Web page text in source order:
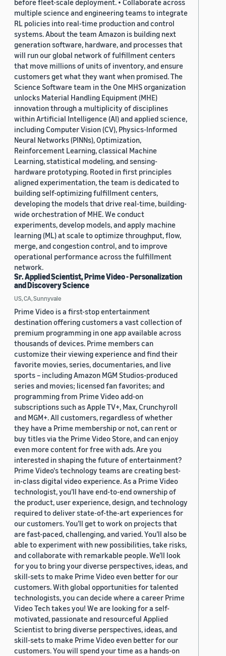
before fleet-scale deployment. • Collaborate across
multiple science and engineering teams to integrate
RL policies into real-time production and control
systems. About the team Amazon is building next
generation software, hardware, and processes that
will run our global network of fulfillment centers
that move millions of units of inventory, and ensure
customers get what they want when promised. The
Science Software team in the One MHS organization
unlocks Material Handling Equipment (MHE)
innovation through a multiplicity of disciplines
within Artificial Intelligence (AI) and applied science,
including Computer Vision (CV), Physics-Informed
Neural Networks (PINNs), Optimization,
Reinforcement Learning, classical Machine
Learning, statistical modeling, and sensing-
hardware prototyping. Rooted in first principles
aligned experimentation, the team is dedicated to
building self-optimizing fulfillment centers,
developing the models that drive real-time, building-
wide orchestration of MHE. We conduct
experiments, develop models, and apply machine
learning (ML) at scale to optimize throughput, flow,
merge, and congestion control, and to improve
operational performance across the fulfillment
network.
Sr. Applied Scientist, Prime Video - Personalization
and Discovery Science
US, CA, Sunnyvale
Prime Video is a first-stop entertainment
destination offering customers a vast collection of
premium programming in one app available across
thousands of devices. Prime members can
customize their viewing experience and find their
favorite movies, series, documentaries, and live
sports – including Amazon MGM Studios-produced
series and movies; licensed fan favorites; and
programming from Prime Video add-on
subscriptions such as Apple TV+, Max, Crunchyroll
and MGM+. All customers, regardless of whether
they have a Prime membership or not, can rent or
buy titles via the Prime Video Store, and can enjoy
even more content for free with ads. Are you
interested in shaping the future of entertainment?
Prime Video's technology teams are creating best-
in-class digital video experience. As a Prime Video
technologist, you’ll have end-to-end ownership of
the product, user experience, design, and technology
required to deliver state-of-the-art experiences for
our customers. You’ll get to work on projects that
are fast-paced, challenging, and varied. You’ll also be
able to experiment with new possibilities, take risks,
and collaborate with remarkable people. We’ll look
for you to bring your diverse perspectives, ideas, and
skill-sets to make Prime Video even better for our
customers. With global opportunities for talented
technologists, you can decide where a career Prime
Video Tech takes you! We are looking for a self-
motivated, passionate and resourceful Applied
Scientist to bring diverse perspectives, ideas, and
skill-sets to make Prime Video even better for our
customers. You will spend your time as a hands-on